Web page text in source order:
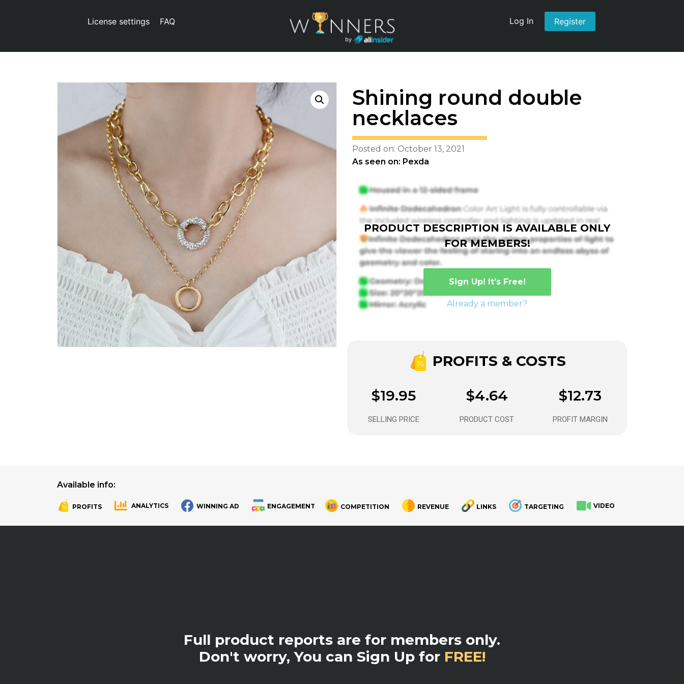
License settings FAQ Log In Register
Shining round double
necklaces
Posted on: October 13, 2021
As seen on: Pexda
PRODUCT DESCRIPTION IS AVAILABLE ONLY
FOR MEMBERS!
Sign Up! It’s Free!
Already a member?
PROFITS & COSTS
$19.95
SELLING PRICE
$4.64
PRODUCT COST
$12.73
PROFIT MARGIN
Available info:
PROFITS ANALYTICS WINNING AD ENGAGEMENT COMPETITION REVENUE LINKS TARGETING VIDEO
Full product reports are for members only.
Don't worry, You can Sign Up for FREE!